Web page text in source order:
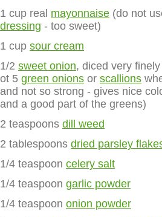
1 cup real mayonnaise (do not
dressing - too sweet)
1 cup sour cream
1/2 sweet onion, diced very
ot 5 green onions or scallions
and not so strong - gives nice
and a good part of the greens)
2 teaspoons dill weed
2 tablespoons dried parsley
1/4 teaspoon celery salt
1/4 teaspoon garlic powder
1/4 teaspoon onion powder